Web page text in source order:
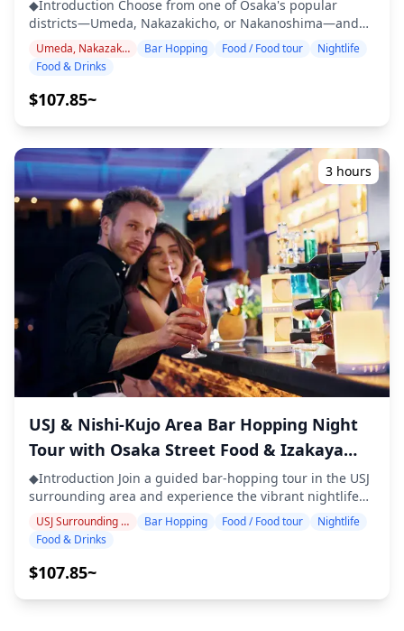
drinking age in Japan). ・Please note that meals are
we cannot guarantee allergy-free meals or
accommodate dietary restrictions. ◆Tsutenkaku &
Shinsekai – Food & Nightlife The Tsutenkaku and
Shinsekai area is well known for its kushikatsu culture
and retro entertainment atmosphere. Shinsekai is home
to long-established kushikatsu restaurants such as
Daruma and Yaekatsu, where the "no double-dipping"
rule has become an integral part of the local food
culture. Visitors can also enjoy Osaka's soul foods like
takoyaki and okonomiyaki, savoring flavors unique to this
many small izakayas, standing bars, and retro game
parlors offering smartball and pachinko. With neon
signs, nostalgic games, and cozy drinking spots, it's an
area where you can enjoy bar-hopping while soaking up
the retro atmosphere of the town. ![]
(https://assets.hldycdn.com/7e9fe566-faf9-4f97-9d78-
804b4e0193ac.jpg?w=1200&h=800&fit=crop&q=80) ![]
(https://assets.hldycdn.com/b7dcb640-812b-40ef-aa85-
ef79bccc7d23.webp?w=1200&h=800&fit=crop&q=80) ![]
(https://assets.hldycdn.com/6cee7369-4255-4210-a9e2-
40087cccff5f.jpg?w=1200&h=800&fit=crop&q=80) ![]
(https://assets.hldycdn.com/33eb8327-ee06-4e15-b9b3-
6de176a21b0a.jpg?w=1200&h=800&fit=crop&q=80) ![]
(https://assets.hldycdn.com/858cdda1-bf84-4709-86d9-
5a2bd1703eff.jpg?w=1200&h=800&fit=crop&q=80)
◆Introduction Choose from one of Osaka's popular
districts—Umeda, Nakazakicho, or Nakanoshima—and
join a guided bar-hopping tour to experience the city's
nightlife. In your selected area, visit three izakayas or
beer, and other regional soul foods. Stroll through lively
spots, and discover hidden gems known only to the
locals. ・Choose your preferred area: Umeda,
Nakazakicho, or Nakanoshima(the tour does not cover all
three areas) ・Visit 2–3 izakayas or bars to enjoy food
and drinks ・Small-group tour for an intimate and
authentic experience ・Learn about local culture and
dining etiquette from your guide ◆Included ・2 drinks
at each of the 3 venues (6 drinks in total) ・Dinner:
izakaya dishes and local specialties ・Visit 2–3 places —
such as food stalls, izakayas, or bars — together with a
・Tips ・Transportation expenses ・Additional drinks or
meals not included in the tour fee ・Personal expenses
of participants for this tour is 8. ・Children must be
accompanied by an adult. ・Alcohol is served only to
participants aged 20 and over (the legal drinking age in
Japan). ・Please note that meals are prepared in a
kitchen separate from Holiday Travel, so we cannot
guarantee allergy-free meals or accommodate dietary
restrictions. ◆Umeda, Nakazakicho, Nakanoshima – Food
entertainment districts, packed with izakayas and
standing bars where you can enjoy local specialties such
as kushikatsu, yakitori, and grilled offal. Areas like
Ohatsu Tenjin Street and Hankyu Higashi-dori Arcade
stay lively until late at night, making them perfect for
Umeda, Nakazakicho, Nakanoshima Bar Hopping Food / Food tour
Nightlife
Food & Drinks
$107.85~
3 hours
USJ & Nishi-Kujo Area Bar Hopping Night
Tour with Osaka Street Food & Izakaya
Experience
◆Introduction Join a guided bar-hopping tour in the USJ
surrounding area and experience the vibrant nightlife
around Universal Studios Japan. Visit three carefully
selected izakayas or bars to enjoy local specialties such
you explore the lively CityWalk district and historic
authentic local dining spots that most visitors never find.
USJ Surrounding Area Bar Hopping Food / Food tour
Nightlife
Food & Drinks
$107.85~